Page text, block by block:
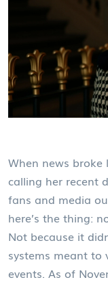
When news
calling her recent
fans and media
here’s the thing:
Not because it
systems meant to
events. As of